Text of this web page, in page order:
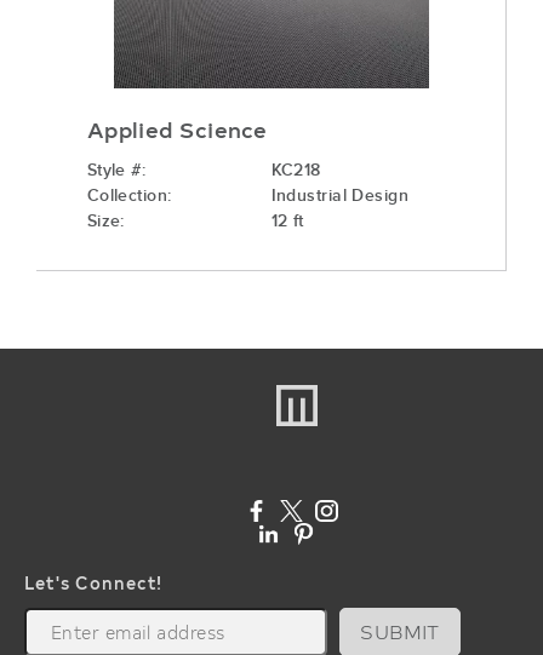
Applied Science
Style #:
KC218
Collection:
Industrial Design
Size:
12 ft
Let's Connect!
SUBMIT